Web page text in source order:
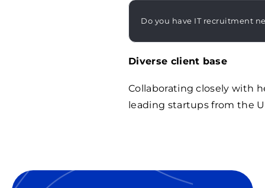
Do you have IT recruitment
Diverse client base
Collaborating closely with
leading startups from the